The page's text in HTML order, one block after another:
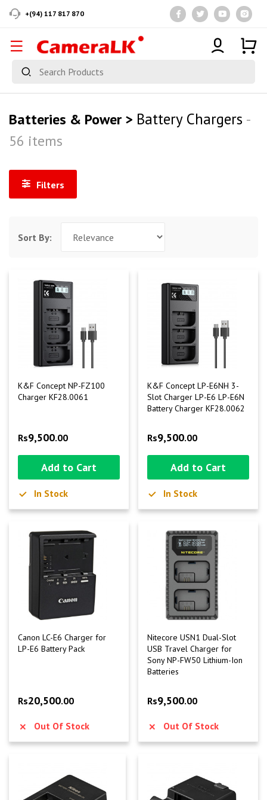
+(94) 117 817 870
Batteries & Power > Battery Chargers -
56 items
Filters
Sort By:
K&F Concept NP-FZ100
Charger KF28.0061
Rs9,500.00
Add to Cart
In Stock
K&F Concept LP-E6NH 3-
Slot Charger LP-E6 LP-E6N
Battery Charger KF28.0062
Rs9,500.00
Add to Cart
In Stock
Canon LC-E6 Charger for
LP-E6 Battery Pack
Rs20,500.00
Out Of Stock
Nitecore USN1 Dual-Slot
USB Travel Charger for
Sony NP-FW50 Lithium-Ion
Batteries
Rs9,500.00
Out Of Stock